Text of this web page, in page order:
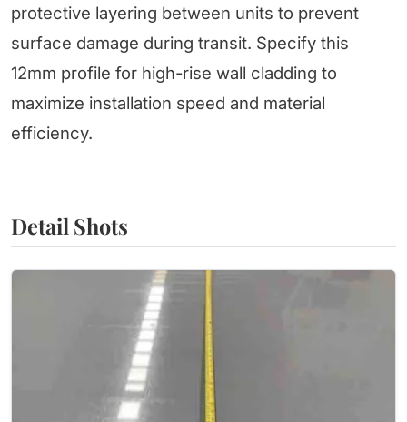
protective layering between units to prevent
surface damage during transit. Specify this
12mm profile for high-rise wall cladding to
maximize installation speed and material
efficiency.
Detail Shots